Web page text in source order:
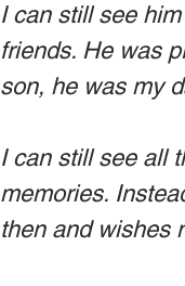
I can still see
friends. He was
son, he was my
I can still see all
memories.
then and wishes